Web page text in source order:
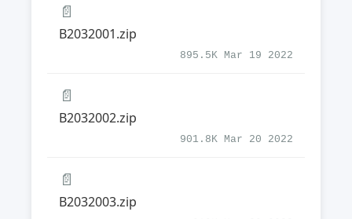
📄
B2032001.zip
895.5K Mar 19 2022
📄
B2032002.zip
901.8K Mar 20 2022
📄
B2032003.zip